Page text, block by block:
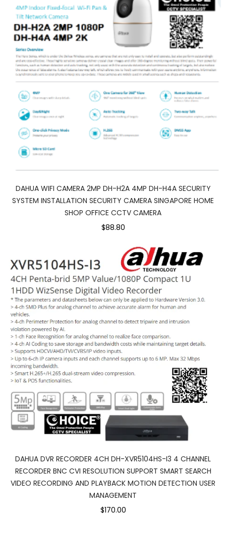
DAHUA WIFI CAMERA 2MP DH-H2A 4MP DH-H4A SECURITY
SYSTEM INSTALLATION SECURITY CAMERA SINGAPORE HOME
SHOP OFFICE CCTV CAMERA
$88.80
DAHUA DVR RECORDER 4CH DH-XVR5104HS-I3 4 CHANNEL
RECORDER BNC CVI RESOLUTION SUPPORT SMART SEARCH
VIDEO RECORDING AND PLAYBACK MOTION DETECTION USER
MANAGEMENT
$170.00